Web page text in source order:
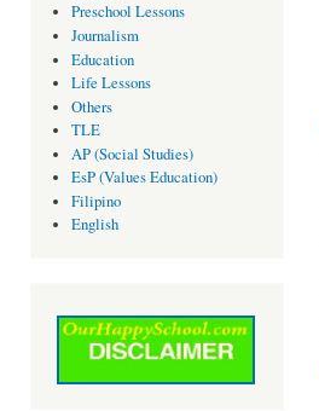
Preschool Lessons
Journalism
Education
Life Lessons
Others
TLE
AP (Social Studies)
EsP (Values Education)
Filipino
English